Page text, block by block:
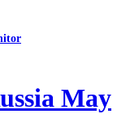
May